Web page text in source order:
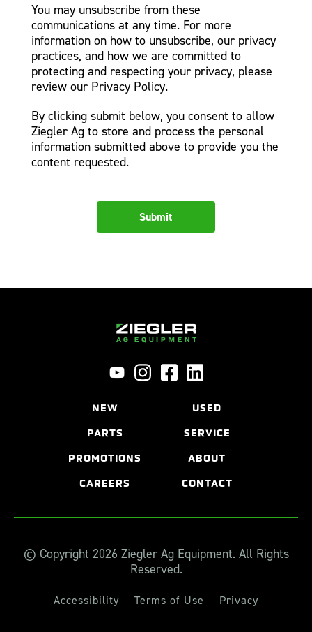
You may unsubscribe from these
communications at any time. For more
information on how to unsubscribe, our privacy
practices, and how we are committed to
protecting and respecting your privacy, please
review our Privacy Policy.
By clicking submit below, you consent to allow
Ziegler Ag to store and process the personal
information submitted above to provide you the
content requested.
NEW USED
PARTS SERVICE
PROMOTIONS ABOUT
CAREERS CONTACT
© Copyright 2026 Ziegler Ag Equipment. All Rights
Reserved.
Accessibility Terms of Use Privacy